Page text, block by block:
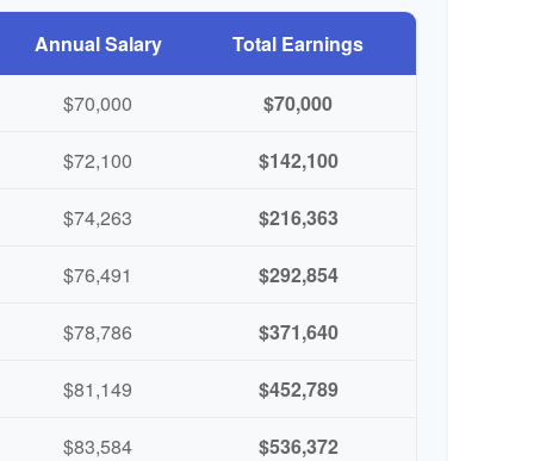
Annual Salary Total Earnings
$70,000 $70,000
$72,100 $142,100
$74,263 $216,363
$76,491 $292,854
$78,786 $371,640
$81,149 $452,789
$83,584 $536,372